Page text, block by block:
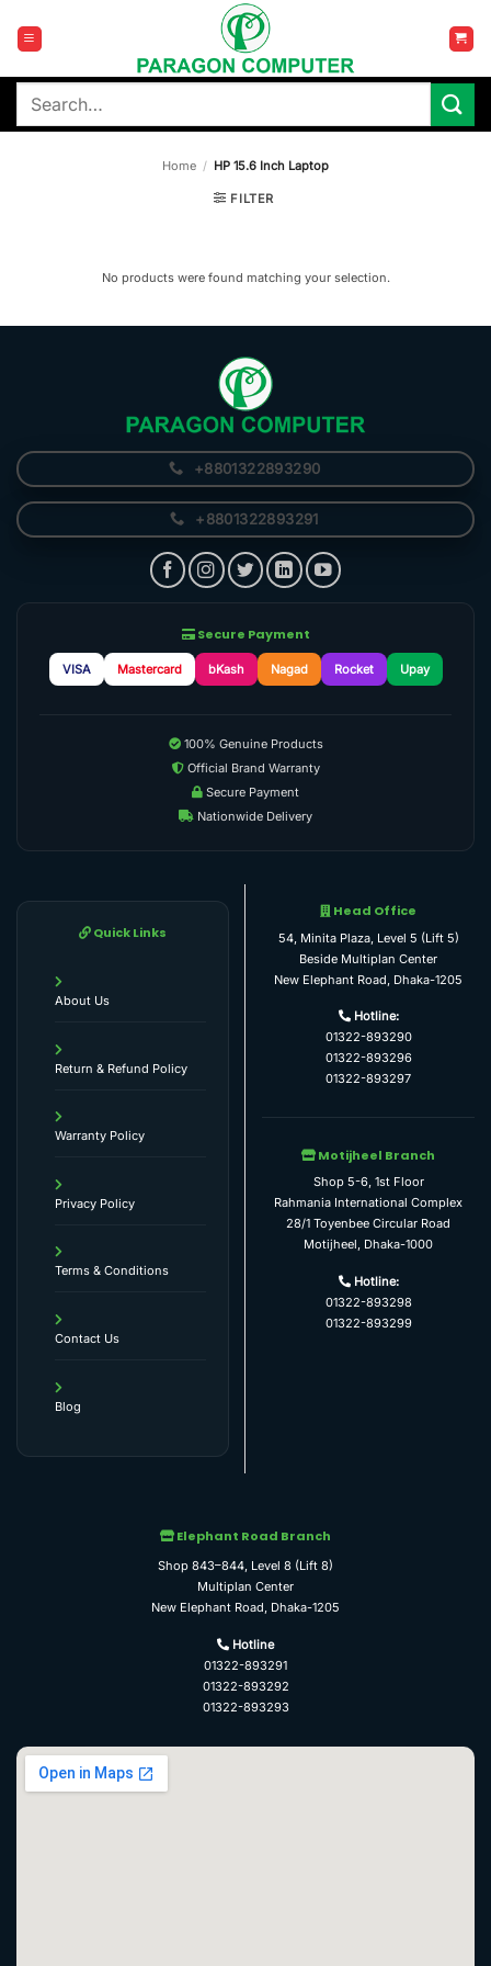
content
Search
Home / HP 15.6 Inch Laptop
FILTER
No products were found matching your selection.
+8801322893290
+8801322893291
Secure Payment
VISA Mastercard bKash Nagad Rocket Upay
100% Genuine Products
Official Brand Warranty
Secure Payment
Nationwide Delivery
Quick Links
About Us
Return & Refund Policy
Warranty Policy
Privacy Policy
Terms & Conditions
Contact Us
Blog
Head Office
54, Minita Plaza, Level 5 (Lift 5)
Beside Multiplan Center
New Elephant Road, Dhaka-1205
Hotline:
01322-893290
01322-893296
01322-893297
Motijheel Branch
Shop 5-6, 1st Floor
Rahmania International Complex
28/1 Toyenbee Circular Road
Motijheel, Dhaka-1000
Hotline:
01322-893298
01322-893299
Elephant Road Branch
Shop 843–844, Level 8 (Lift 8)
Multiplan Center
New Elephant Road, Dhaka-1205
Hotline
01322-893291
01322-893292
01322-893293